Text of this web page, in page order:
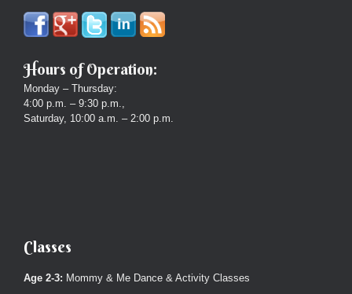
Hours of Operation:
Monday – Thursday:
4:00 p.m. – 9:30 p.m.,
Saturday, 10:00 a.m. – 2:00 p.m.
Classes
Age 2-3: Mommy & Me Dance & Activity Classes